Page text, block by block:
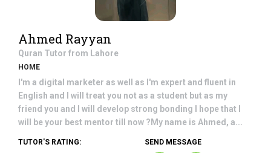
Ahmed Rayyan
Quran Tutor from Lahore
HOME
I'm a digital marketer as well as I'm expert and fluent in
English and I will treat you not as a student but as my
friend you and I will develop strong bonding I hope that I
will be your best mentor till now ?My name is Ahmed, a...
TUTOR'S RATING: SEND MESSAGE